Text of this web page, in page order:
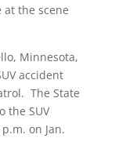
the scene
Minnesota,
accident
The State
the SUV
on Jan.